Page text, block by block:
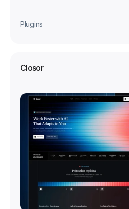
Plugins
Closor